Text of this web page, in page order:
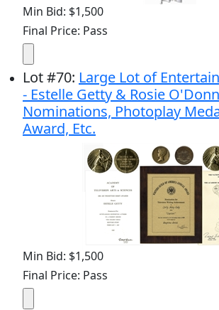
Min Bid: $1,500
Final Price: Pass
Lot#70: Large Lot of
- Estelle Getty & Rosie
Nominations, Photoplay
Award, Etc.
Min Bid: $1,500
Final Price: Pass